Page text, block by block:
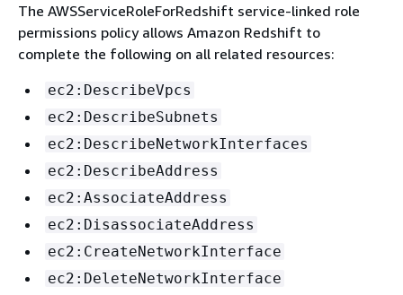
The AWSServiceRoleForRedshift service-linked role
permissions policy allows Amazon Redshift to
complete the following on all related resources:
ec2:DescribeVpcs
ec2:DescribeSubnets
ec2:DescribeNetworkInterfaces
ec2:DescribeAddress
ec2:AssociateAddress
ec2:DisassociateAddress
ec2:CreateNetworkInterface
ec2:DeleteNetworkInterface